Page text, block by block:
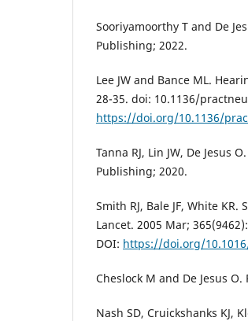
Sooriyamoorthy T and De
Publishing; 2022.
Lee JW and Bance ML.
28-35. doi: 10.1136/
https://doi.org/10.1136/
Tanna RJ, Lin JW, De Jesus
Publishing; 2020.
Smith RJ, Bale JF, White
Lancet. 2005 Mar;
DOI: https://doi.org/
Cheslock M and De Jesus
Nash SD, Cruickshanks KJ,